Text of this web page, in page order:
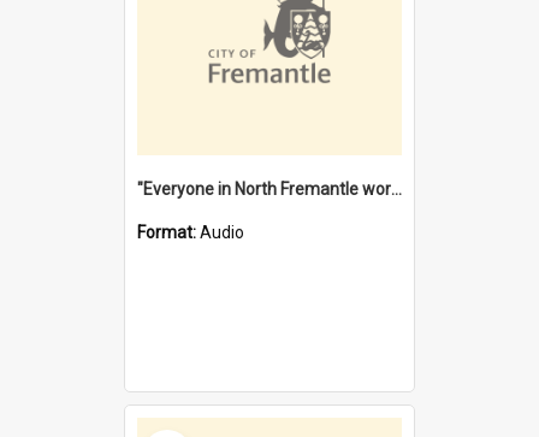
"Everyone in North Fremantle worked at the Laundry" [oral history] / / interviewer: Margaret Howroyd
Format:Audio